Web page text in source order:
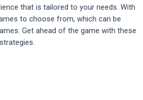
that is tailored to your needs. With
to choose from, which can be
Get ahead of the game with these